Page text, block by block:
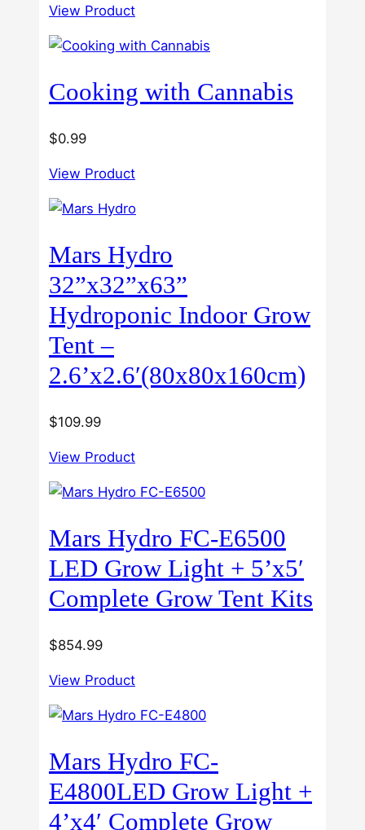
through
View Product
Cooking with Cannabis
$0.99
View Product
Mars Hydro
32”x32”x63”
Hydroponic Indoor Grow
Tent –
2.6’x2.6′(80x80x160cm)
$109.99
View Product
Mars Hydro FC-E6500
LED Grow Light + 5’x5′
Complete Grow Tent Kits
$854.99
View Product
Mars Hydro FC-
E4800LED Grow Light +
4’x4′ Complete Grow